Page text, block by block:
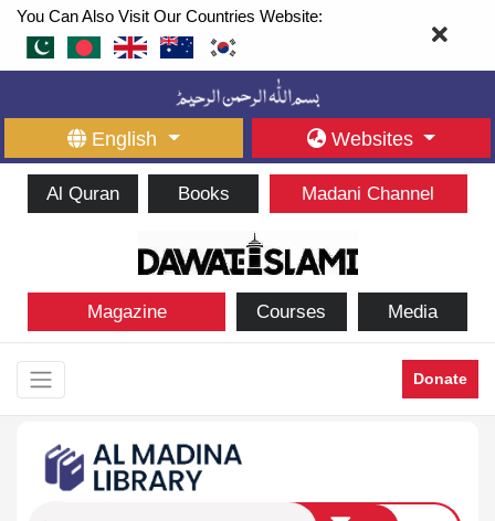
You Can Also Visit Our Countries Website:
English Websites
Al Quran Books Madani Channel
Magazine Courses Media
Donate